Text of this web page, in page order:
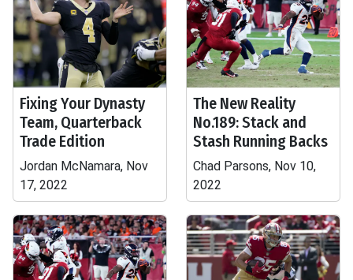
Fixing Your Dynasty
Team, Quarterback
Trade Edition
Jordan McNamara, Nov
17, 2022
The New Reality
No.189: Stack and
Stash Running Backs
Chad Parsons, Nov 10,
2022